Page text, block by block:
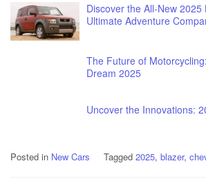
Discover the All-New
Ultimate Adventure
The Future of
Dream 2025
Uncover the Innovations:
Posted in New Cars Tagged 2025, blazer,